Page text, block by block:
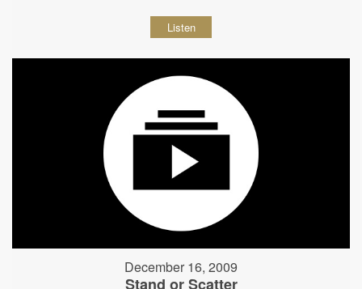
Listen
December 16, 2009
Stand or Scatter